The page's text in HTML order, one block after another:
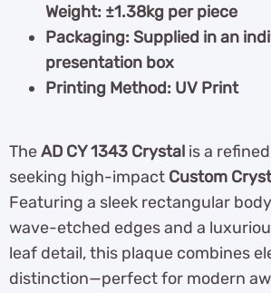
Weight: ±1.38kg per piece
Packaging: Supplied in an
presentation box
Printing Method: UV Print
TheAD CY 1343 Crystal is a
seeking high-impact Custom
Featuring a sleek rectangular
wave-etched edges and a
leaf detail, this plaque combines
distinction—perfect for modern